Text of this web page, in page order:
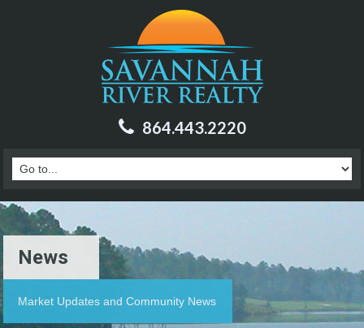
864.443.2220
News
Market Updates and Community News